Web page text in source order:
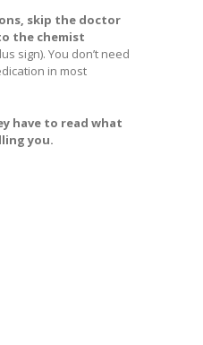
skip the doctor
the chemist
sign). You don’t need
in most
have to read what
you.